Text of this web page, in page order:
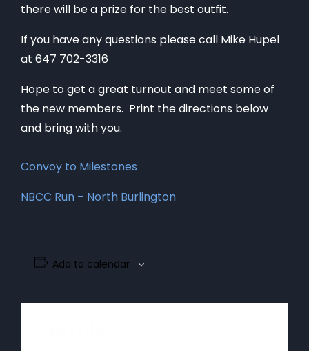
there will be a prize for the best outfit.
If you have any questions please call Mike Hupel
at 647 702-3316
Hope to get a great turnout and meet some of
the new members. Print the directions below
and bring with you.
Convoy to Milestones
NBCC Run – North Burlington
Add to calendar